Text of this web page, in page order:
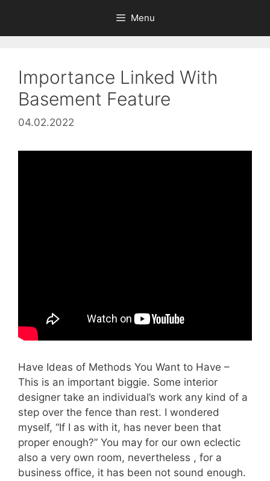
content
Menu
Importance Linked With
Basement Feature
04.02.2022
Have Ideas of Methods You Want to Have –
This is an important biggie. Some interior
designer take an individual’s work any kind of a
step over the fence than rest. I wondered
myself, “If I as with it, has never been that
proper enough?” You may for our own eclectic
also a very own room, nevertheless , for a
business office, it has been not sound enough.